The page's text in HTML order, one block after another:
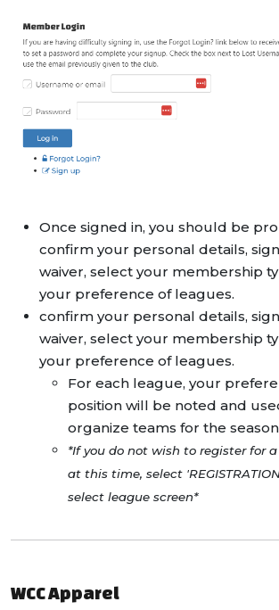
Once signed in, you should be
confirm your personal details,
waiver, select your membership
your preference of leagues.
confirm your personal details,
waiver, select your membership
your preference of leagues.
For each league, your
position will be noted and
organize teams for the
*If you do not wish to register for
at this time, select
select league screen*
WCC Apparel